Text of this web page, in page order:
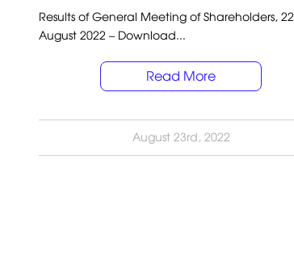
Results of General Meeting of Shareholders, 22
August 2022 – Download...
Read More
August 23rd, 2022